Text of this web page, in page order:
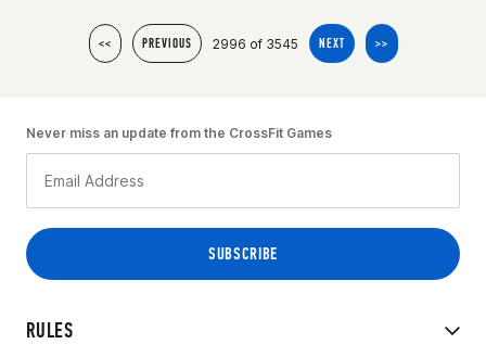
<< PREVIOUS 2996 of 3545 NEXT >>
RULES
Never miss an update from the CrossFit Games